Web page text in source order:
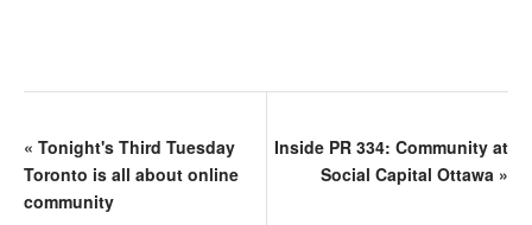
« Tonight's Third Tuesday
Toronto is all about online
community
Inside PR 334: Community at
Social Capital Ottawa »